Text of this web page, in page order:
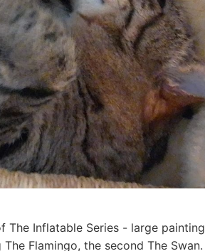
The Inflatable Series - large
Flamingo, the second The Swan.